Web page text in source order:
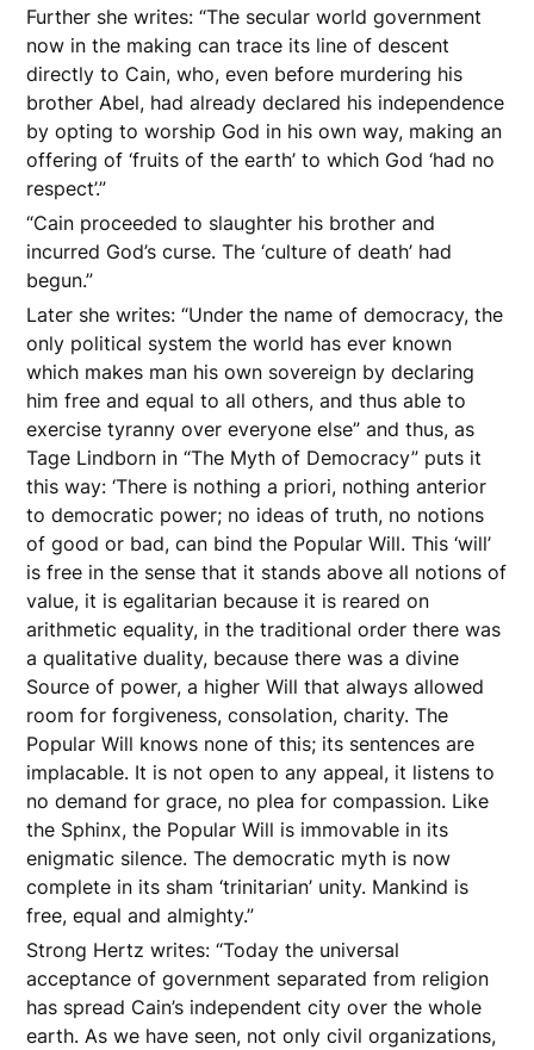
Further she writes: “The secular world government
now in the making can trace its line of descent
directly to Cain, who, even before murdering his
brother Abel, had already declared his independence
by opting to worship God in his own way, making an
offering of ‘fruits of the earth’ to which God ‘had no
respect’.”
“Cain proceeded to slaughter his brother and
incurred God’s curse. The ‘culture of death’ had
begun.”
Later she writes: “Under the name of democracy, the
only political system the world has ever known
which makes man his own sovereign by declaring
him free and equal to all others, and thus able to
exercise tyranny over everyone else” and thus, as
Tage Lindborn in “The Myth of Democracy” puts it
this way: ‘There is nothing a priori, nothing anterior
to democratic power; no ideas of truth, no notions
of good or bad, can bind the Popular Will. This ‘will’
is free in the sense that it stands above all notions of
value, it is egalitarian because it is reared on
arithmetic equality, in the traditional order there was
a qualitative duality, because there was a divine
Source of power, a higher Will that always allowed
room for forgiveness, consolation, charity. The
Popular Will knows none of this; its sentences are
implacable. It is not open to any appeal, it listens to
no demand for grace, no plea for compassion. Like
the Sphinx, the Popular Will is immovable in its
enigmatic silence. The democratic myth is now
complete in its sham ‘trinitarian’ unity. Mankind is
free, equal and almighty.”
Strong Hertz writes: “Today the universal
acceptance of government separated from religion
has spread Cain’s independent city over the whole
earth. As we have seen, not only civil organizations,